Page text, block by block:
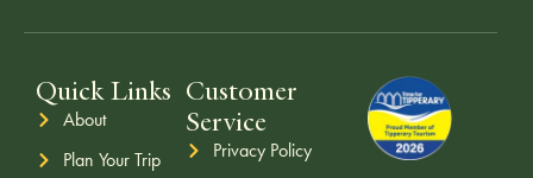
Quick Links
About
Plan Your Trip
Customer
Service
Privacy Policy